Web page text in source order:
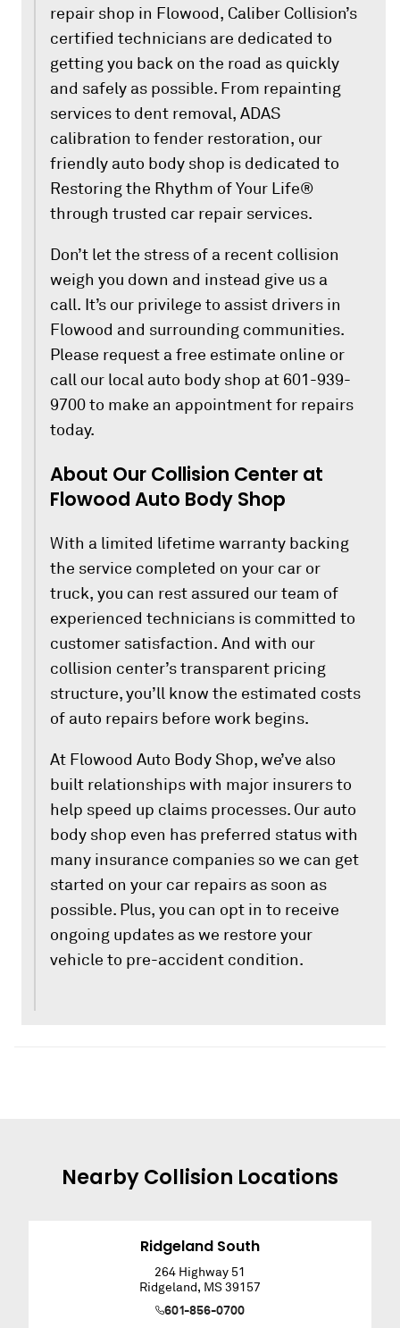
repair shop in Flowood, Caliber Collision’s
certified technicians are dedicated to
getting you back on the road as quickly
and safely as possible. From repainting
services to dent removal, ADAS
calibration to fender restoration, our
friendly auto body shop is dedicated to
Restoring the Rhythm of Your Life®
through trusted car repair services.
Don’t let the stress of a recent collision
weigh you down and instead give us a
call. It’s our privilege to assist drivers in
Flowood and surrounding communities.
Please request a free estimate online or
call our local auto body shop at 601-939-
9700 to make an appointment for repairs
today.
About Our Collision Center at
Flowood Auto Body Shop
With a limited lifetime warranty backing
the service completed on your car or
truck, you can rest assured our team of
experienced technicians is committed to
customer satisfaction. And with our
collision center’s transparent pricing
structure, you’ll know the estimated costs
of auto repairs before work begins.
At Flowood Auto Body Shop, we’ve also
built relationships with major insurers to
help speed up claims processes. Our auto
body shop even has preferred status with
many insurance companies so we can get
started on your car repairs as soon as
possible. Plus, you can opt in to receive
ongoing updates as we restore your
vehicle to pre-accident condition.
NearbyCollision Locations
Ridgeland South
264 Highway 51
Ridgeland, MS39157
601-856-0700